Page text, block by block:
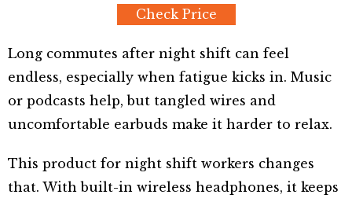
Check Price
Long commutes after night shift can feel
endless, especially when fatigue kicks in. Music
or podcasts help, but tangled wires and
uncomfortable earbuds make it harder to relax.
This product for night shift workers changes
that. With built-in wireless headphones, it keeps